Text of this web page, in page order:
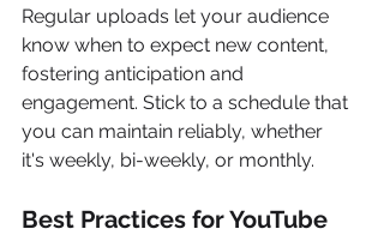
Regular uploads let your audience
know when to expect new content,
fostering anticipation and
engagement. Stick to a schedule that
you can maintain reliably, whether
it's weekly, bi-weekly, or monthly.
Best Practices for YouTube